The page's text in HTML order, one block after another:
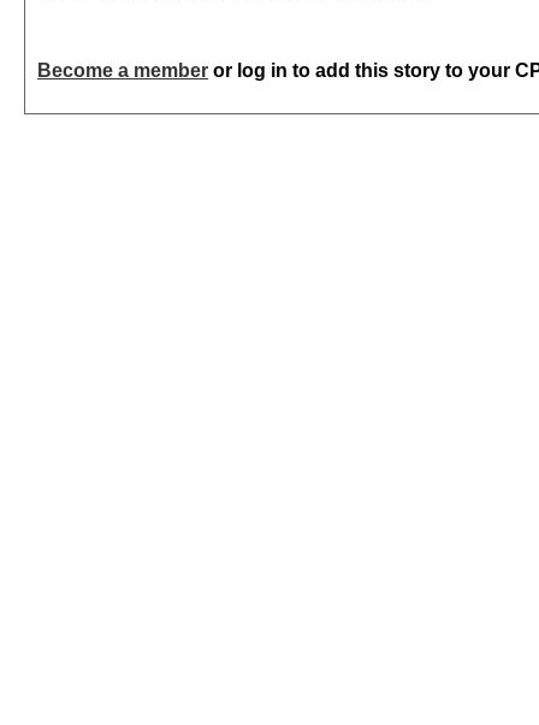
Become a member or log in to add this story to your